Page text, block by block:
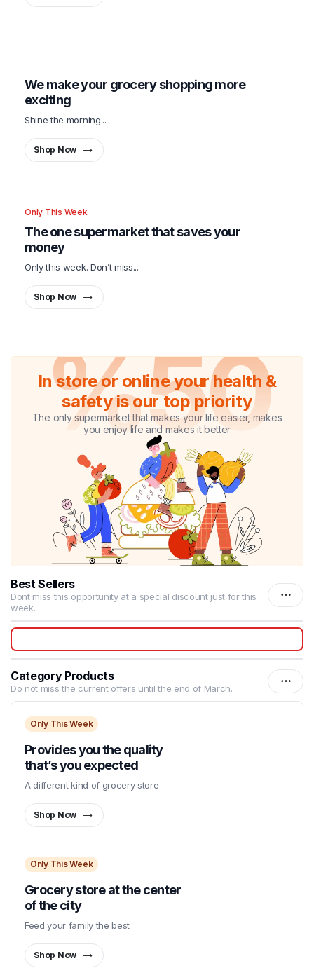
We make your grocery shopping more
exciting
Shine the morning...
Shop Now
Only This Week
The one supermarket that saves your
money
Only this week. Don’t miss...
Shop Now
In store or online your health &
safety is our top priority
The only supermarket that makes your life easier, makes
you enjoy life and makes it better
%50
Best Sellers
Dont miss this opportunity at a special discount just for this
week.
Category Products
Do not miss the current offers until the end of March.
Only This Week
Provides you the quality
that’s you expected
A different kind of grocery store
Shop Now
Only This Week
Grocery store at the center
of the city
Feed your family the best
Shop Now